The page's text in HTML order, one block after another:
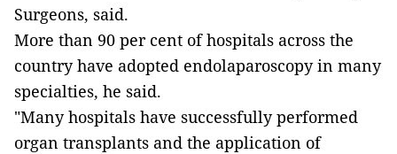
Surgeons, said.
More than 90 per cent of hospitals across the
country have adopted endolaparoscopy in many
specialties, he said.
"Many hospitals have successfully performed
organ transplants and the application of